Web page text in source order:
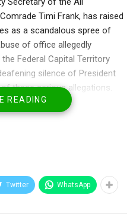
Timi Frank, has raised
as a scandalous spree of
of office allegedly
Federal Capital Territory
silence of President
these serious allegations.
in Abuja, Frank cited
illegal allocations under
land to family, cronies, and
READING
Twitter WhatsApp